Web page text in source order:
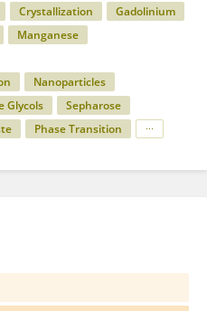
Crystallization
Gadolinium
Manganese
Nanoparticles
Glycols
Sepharose
Phase Transition